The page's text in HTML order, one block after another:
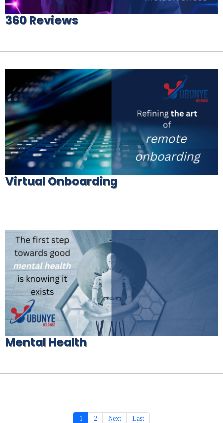
360 Reviews
Virtual Onboarding
Mental Health
1 2 Next Last